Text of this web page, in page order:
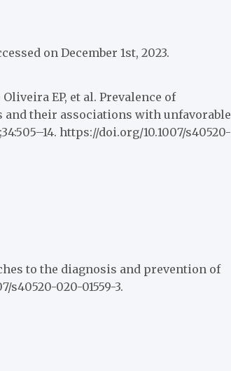
on December 1st, 2023.
Oliveira EP, et al. Prevalence of
and their associations with unfavorable
https://doi.org/10.1007/s40520-
to the diagnosis and prevention of
s40520-020-01559-3.